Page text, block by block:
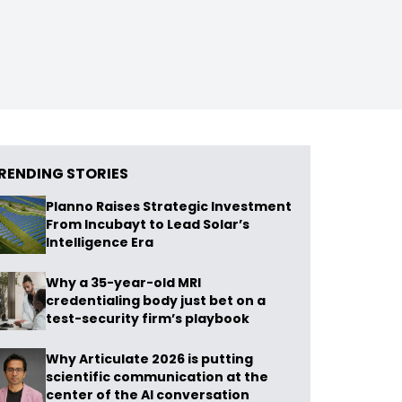
STORIES
Planno Raises Strategic Investment
From Incubayt to Lead Solar’s
Intelligence Era
Why a 35-year-old MRI
credentialing body just bet on a
test-security firm’s playbook
Why Articulate 2026 is putting
scientific communication at the
center of the AI conversation